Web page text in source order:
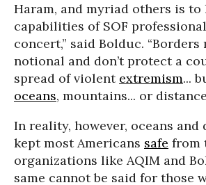
Haram, and myriad others is to
capabilities of SOF
concert,” said Bolduc. “Borders
notional and don’t protect a
spread of violent extremism...
oceans, mountains... or
In reality, however, oceans and
kept most Americans safe from
organizations like AQIM and
same cannot be said for those